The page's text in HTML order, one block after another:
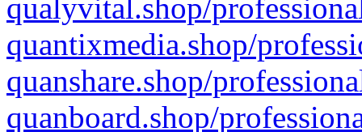
qualyvital.shop/
quantixmedia.shop/
quanshare.shop/
quanboard.shop/